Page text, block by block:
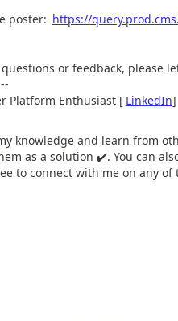
poster: https://
or feedback, please
Platform Enthusiast [ LinkedIn
knowledge and learn from
as a solution ✔️. You can
to connect with me on any of